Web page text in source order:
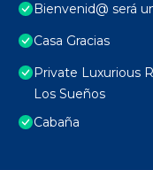
Bienvenid@ será
Casa Gracias
Private Luxurious
Los Sueños
Cabaña